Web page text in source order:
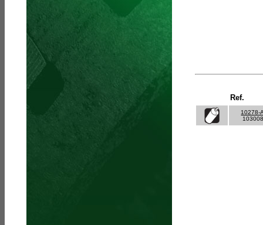
Ref.
10278-